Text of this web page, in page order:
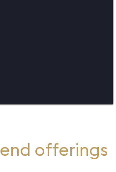
offerings